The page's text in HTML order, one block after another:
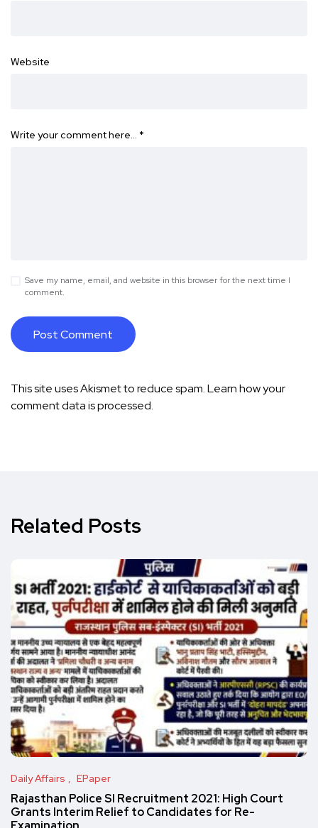
Website
Write your comment here… *
Save my name, email, and website in this browser for the next time I
comment.
This site uses Akismet to reduce spam.Learn how your
comment data is processed.
Related Posts
Daily Affairs EPaper
Rajasthan Police SI Recruitment 2021: High Court
Grants Interim Relief to Candidates for Re-